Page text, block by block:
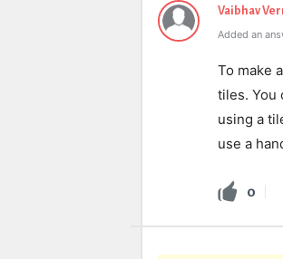
Vaibhav
Added an
To make
tiles. You
using a
use a
0